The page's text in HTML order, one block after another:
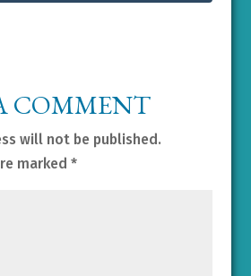
COMMENT
will not be published.
marked *